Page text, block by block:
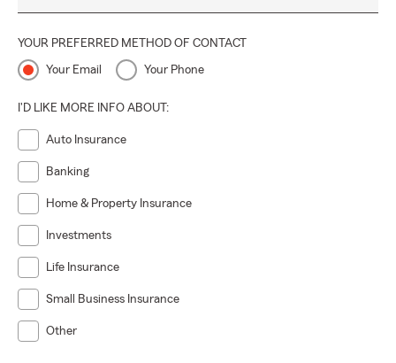
YOUR PREFERRED METHOD OF CONTACT
Your Email Your Phone
I'D LIKE MORE INFO ABOUT:
Auto Insurance
Banking
Home & Property Insurance
Investments
Life Insurance
Small Business Insurance
Other